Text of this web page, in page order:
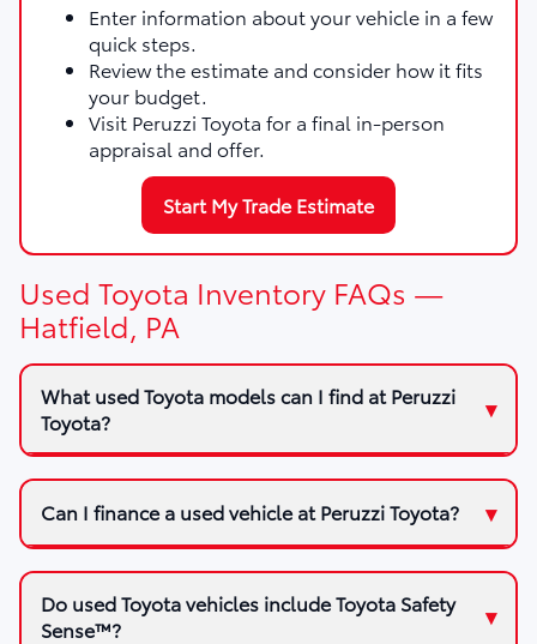
Enter information about your vehicle in a few
quick steps.
Review the estimate and consider how it fits
your budget.
Visit Peruzzi Toyota for a final in-person
appraisal and offer.
Start My Trade Estimate
Used Toyota Inventory FAQs —
Hatfield, PA
What used Toyota models can I find at Peruzzi
Toyota?
Can I finance a used vehicle at Peruzzi Toyota?
Do used Toyota vehicles include Toyota Safety
Sense™?